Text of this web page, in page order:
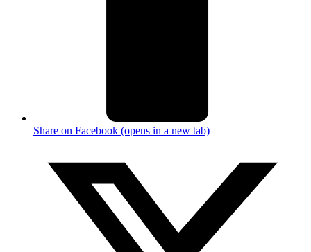
Share on Facebook (opens in a new tab)